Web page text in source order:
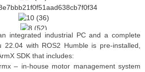
integrated industrial PC and a complete
22.04 with ROS2 Humble is pre-installed,
SDK that includes:
– in-house motor management system